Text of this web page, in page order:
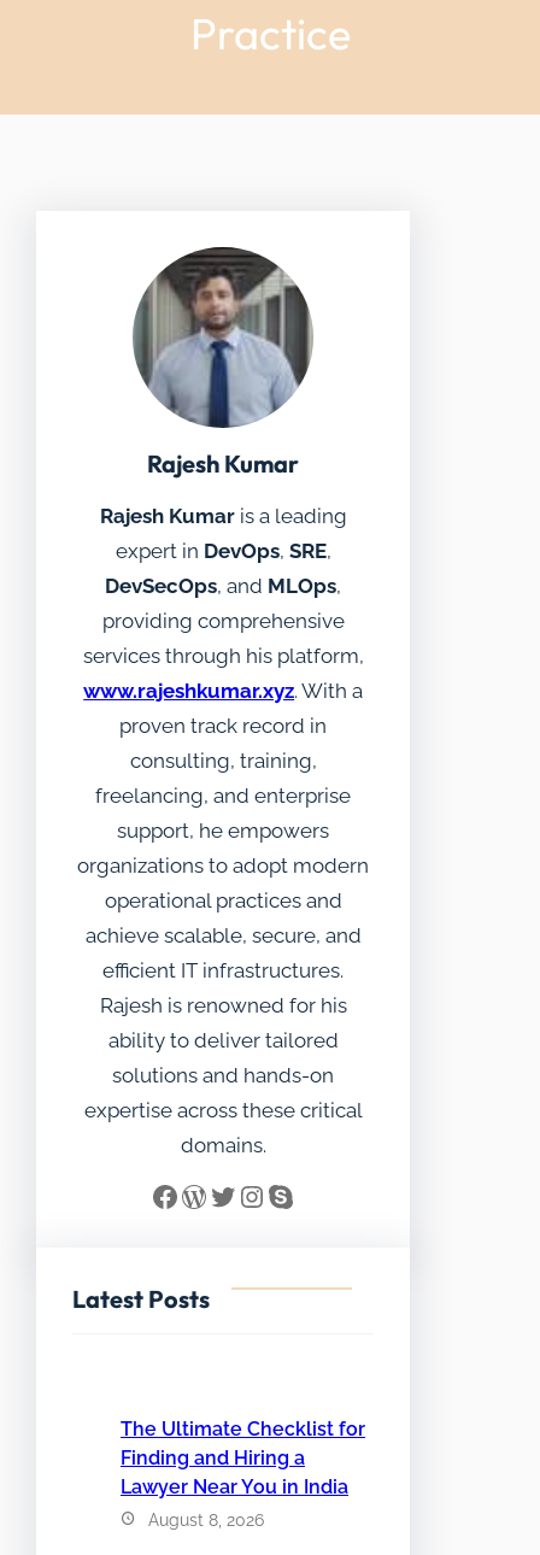
Practice
Rajesh Kumar
Rajesh Kumaris a leading
expert in DevOps, SRE,
DevSecOps, and MLOps,
providing comprehensive
services through his platform,
www.rajeshkumar.xyz. With a
proven track record in
consulting, training,
freelancing, and enterprise
support, he empowers
organizations to adopt modern
operational practices and
achieve scalable, secure, and
efficient IT infrastructures.
Rajesh is renowned for his
ability to deliver tailored
solutions and hands-on
expertise across these critical
domains.
Facebook WordPress Twitter InstagramSkype
Latest Posts
The Ultimate Checklist for
Finding and Hiring a
Lawyer Near You in India
August 8, 2026